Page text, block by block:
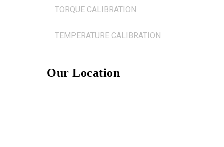
TORQUE CALIBRATION
TEMPERATURE CALIBRATION
Our Location